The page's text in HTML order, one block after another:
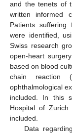
and the tenets of
written informed
Patients suffering
were identified,
Swiss research
open-heart
based on blood
chain reaction
ophthalmological
included. In this
Hospital of
included.
Data